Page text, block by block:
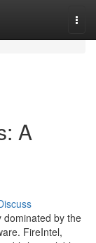
A
dominated by the
FireIntel,